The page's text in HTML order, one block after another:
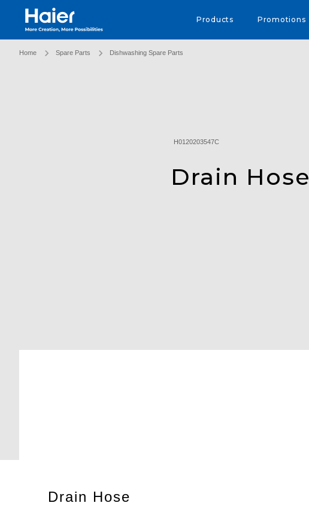
Haier Australia home page Products Promotions
Home Spare Parts Dishwashing Spare Parts
H0120203547C
Drain Hose
Drain Hose